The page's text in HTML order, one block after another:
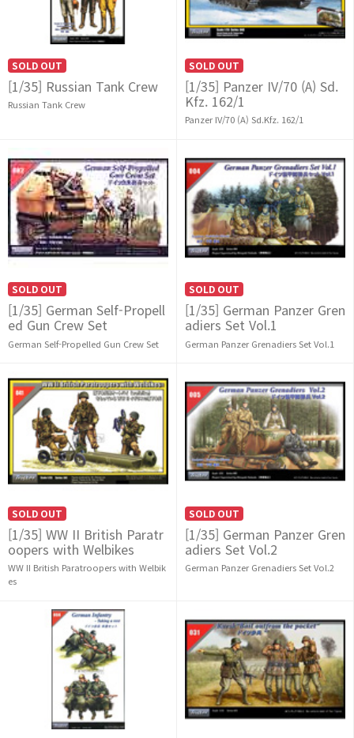
SOLD OUT
[1/35] Russian Tank Crew
Russian Tank Crew
SOLD OUT
[1/35] Panzer IV/70 (A) Sd.
Kfz. 162/1
Panzer IV/70 (A) Sd.Kfz. 162/1
SOLD OUT
[1/35] German Self-Propell
ed Gun Crew Set
German Self-Propelled Gun Crew Set
SOLD OUT
[1/35] German Panzer Gren
adiers Set Vol.1
German Panzer Grenadiers Set Vol.1
SOLD OUT
[1/35] WW II British Paratr
oopers with Welbikes
WW II British Paratroopers with Welbik
es
SOLD OUT
[1/35] German Panzer Gren
adiers Set Vol.2
German Panzer Grenadiers Set Vol.2